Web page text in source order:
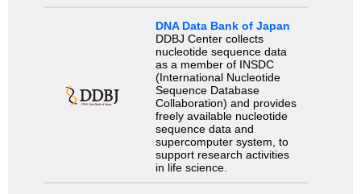
DNA Data Bank of Japan
DDBJ Center collects
nucleotide sequence data
as a member of INSDC
(International Nucleotide
Sequence Database
Collaboration) and provides
freely available nucleotide
sequence data and
supercomputer system, to
support research activities
in life science.